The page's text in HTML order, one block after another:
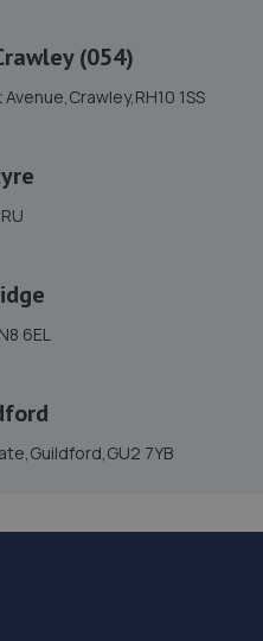
4NQ
26, Lawson Hunt
Broadbridge
(054)
1SS
6EL
7YB